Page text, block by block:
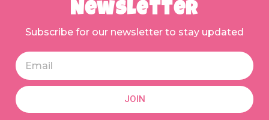
Newsletter
Subscribe for our newsletter to stay updated
JOIN